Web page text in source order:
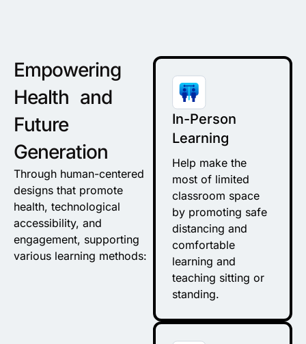
Empowering
Health and
Future
Generation
Through human-centered
designs that promote
health, technological
accessibility, and
engagement, supporting
various learning methods:
In-Person
Learning
Help make the
most of limited
classroom space
by promoting safe
distancing and
comfortable
learning and
teaching sitting or
standing.